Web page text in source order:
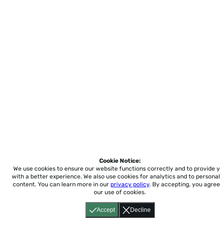
Accept Decline
Cookie Notice:
We use cookies to ensure our website functions correctly and to provide
with a better experience. We also use cookies for analytics and to
content. You can learn more in our privacy policy. By accepting, you
our use of cookies.